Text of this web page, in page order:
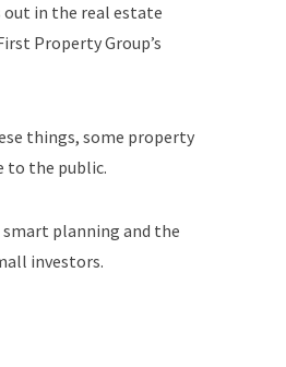
out in the real estate
Property Group’s
things, some property
to the public.
smart planning and the
investors.